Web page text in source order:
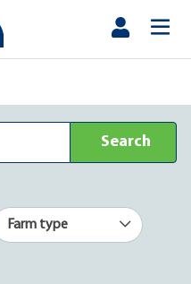
Search
Farm type